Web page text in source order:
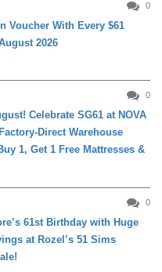
0
Voucher With Every $61
2026
0
Celebrate SG61 at NOVA
Direct Warehouse
1, Get 1 Free Mattresses &
0
61st Birthday with Huge
at Rozel’s 51 Sims